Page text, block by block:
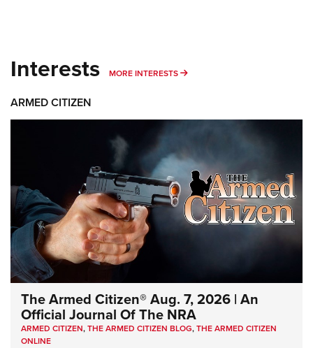
Interests MORE INTERESTS MORE INTERESTS
ARMED CITIZEN
The Armed Citizen® Aug. 7, 2026 | An
Official Journal Of The NRA
ARMED CITIZEN,THE ARMED CITIZEN BLOG,THE ARMED CITIZEN
ONLINE